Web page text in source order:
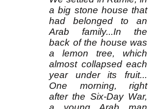
a big stone house that
had belonged to an
Arab family...In the
back of the house was
a lemon tree, which
almost collapsed each
year under its fruit...
One morning, right
after the Six-Day War,